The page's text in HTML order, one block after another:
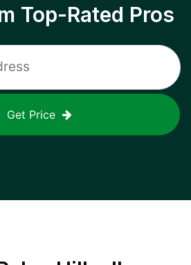
Top-Rated Pros
Get Price